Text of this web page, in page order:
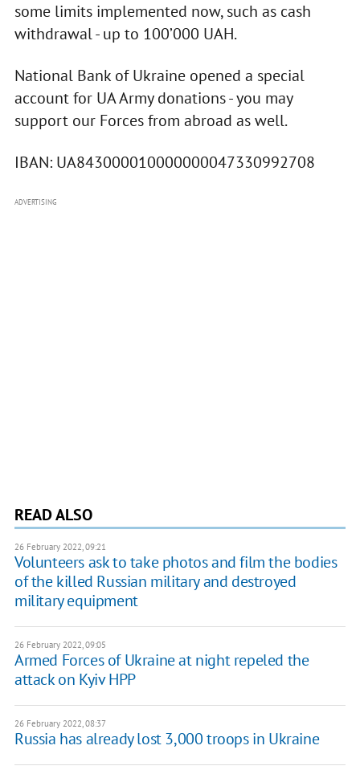
some limits implemented now, such as cash
withdrawal - up to 100’000 UAH.
National Bank of Ukraine opened a special
account for UA Army donations - you may
support our Forces from abroad as well.
IBAN: UA843000010000000047330992708
ADVERTISING
READ ALSO
26 February 2022, 09:21
Volunteers ask to take photos and film the bodies
of the killed Russian military and destroyed
military equipment
26 February 2022, 09:05
Armed Forces of Ukraine at night repeled the
attack on Kyiv HPP
26 February 2022, 08:37
Russia has already lost 3,000 troops in Ukraine